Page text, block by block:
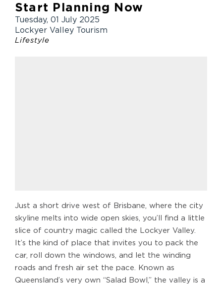
Start Planning Now
Tuesday, 01 July 2025
Lockyer Valley Tourism
Lifestyle
Just a short drive west of Brisbane, where the city
skyline melts into wide open skies, you’ll find a little
slice of country magic called the Lockyer Valley.
It’s the kind of place that invites you to pack the
car, roll down the windows, and let the winding
roads and fresh air set the pace. Known as
Queensland’s very own “Salad Bowl,” the valley is a